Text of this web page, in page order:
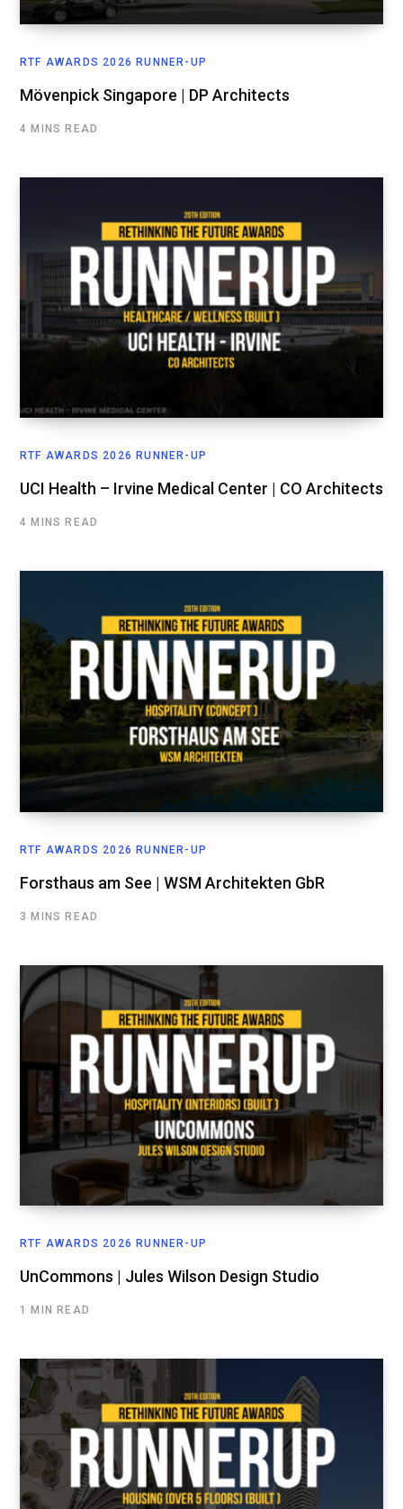
RTF AWARDS 2026 RUNNER-UP
Mövenpick Singapore | DP Architects
4 MINS READ
RTF AWARDS 2026 RUNNER-UP
UCI Health – Irvine Medical Center | CO Architects
4 MINS READ
RTF AWARDS 2026 RUNNER-UP
Forsthaus am See | WSM Architekten GbR
3 MINS READ
RTF AWARDS 2026 RUNNER-UP
UnCommons | Jules Wilson Design Studio
1 MIN READ